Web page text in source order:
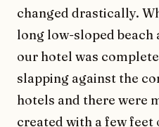
changed drastically.
long low-sloped
our hotel was
slapping against the
hotels and there were
created with a few feet